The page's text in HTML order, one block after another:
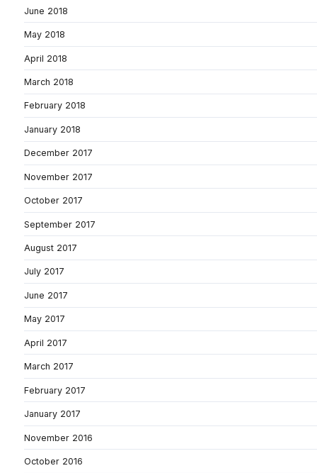
June 2018
May 2018
April 2018
March 2018
February 2018
January 2018
December 2017
November 2017
October 2017
September 2017
August 2017
July 2017
June 2017
May 2017
April 2017
March 2017
February 2017
January 2017
November 2016
October 2016